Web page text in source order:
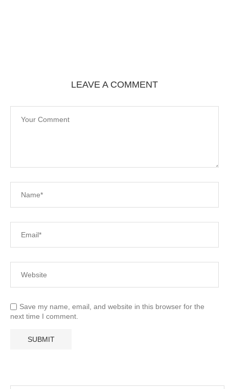
LEAVE A COMMENT
Save my name, email, and website in this browser for the
next time I comment.